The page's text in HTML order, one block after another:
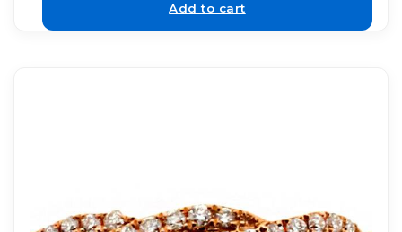
Add to cart